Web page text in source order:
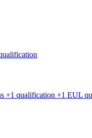
+1 qualification +1 EUL